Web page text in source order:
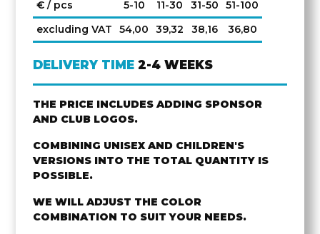
€ / pcs 5-10 11-30 31-50
51-100
excluding VAT
54,00 39,32 38,16 36,80
DELIVERY TIME 2-4 WEEKS
THE PRICE INCLUDES ADDING SPONSOR
AND CLUB LOGOS.
COMBINING UNISEX AND CHILDREN'S
VERSIONS INTO THE TOTAL QUANTITY IS
POSSIBLE.
WE WILL ADJUST THE COLOR
COMBINATION TO SUIT YOUR NEEDS.